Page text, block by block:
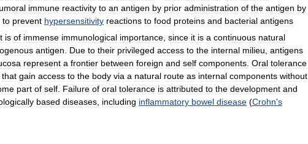
immune reactivity to an antigen by prior administration of the antigen by
to prevent hypersensitivity reactions to food proteins and bacterial antigens
is of immense immunological importance since it is a continuous natural
antigen Due to their privileged access to the internal milieu antigens
represent a frontier between foreign and self components Oral tolerance
that gain access to the body via a natural route as internal components without
part of self Failure of oral tolerance is attributed to the development and
based diseases including inflammatory bowel disease (Crohn's